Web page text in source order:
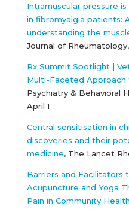
Intramuscular pressure
in fibromyalgia patients:
understanding the
Journal of
Rx Summit Spotlight |
Multi-Faceted Approach
Psychiatry & Behavioral
April 1
Central sensitisation in
discoveries and their
medicine, The Lancet
Barriers and Facilitators
Acupuncture and Yoga
Pain in Community